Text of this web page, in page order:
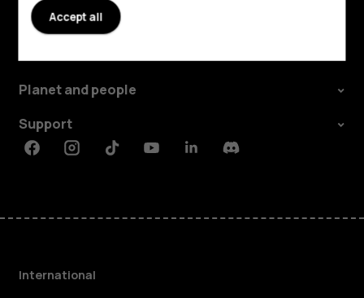
Explore
Planet and people
Support
FacebookInstagramTiktokYoutubeLinkedinDiscord
International
Accept all